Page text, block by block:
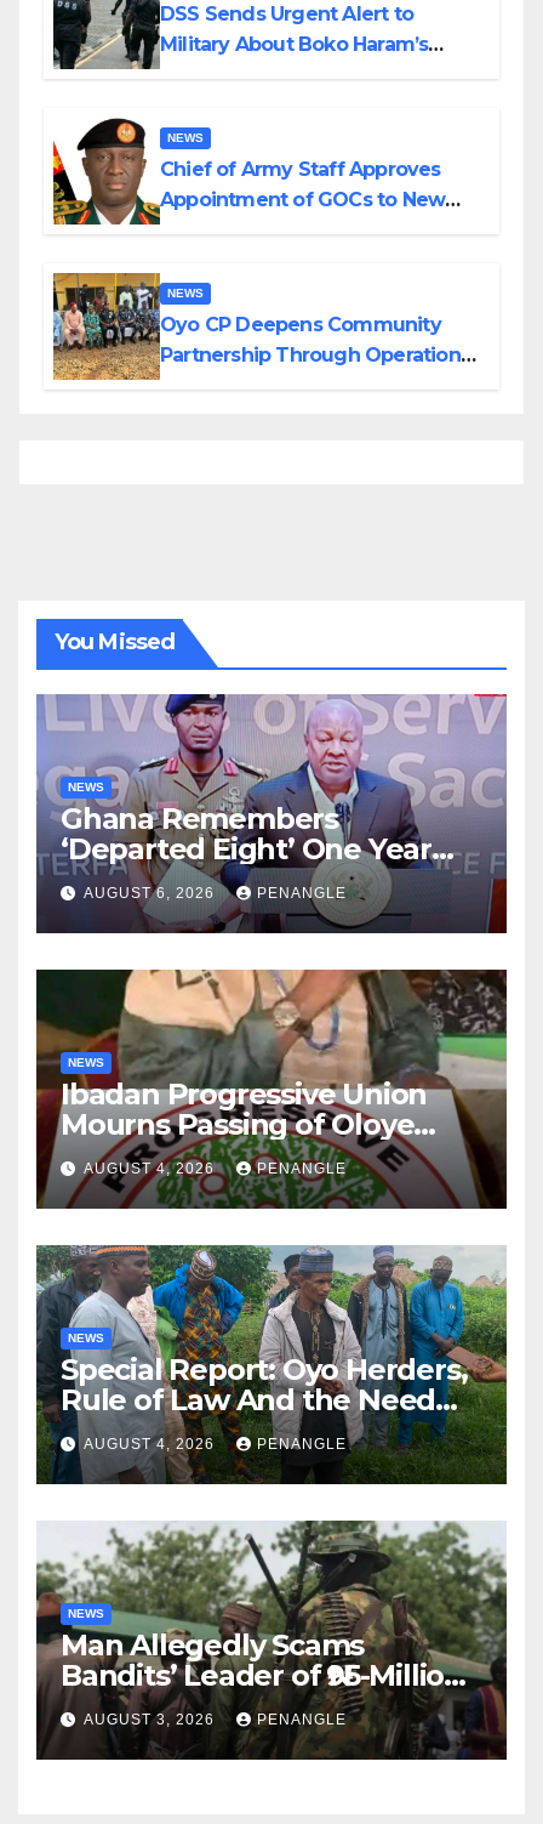
DSS Sends Urgent Alert to
Military About Boko Haram’s
NEWS
Chief of Army Staff Approves
Appointment of GOCs to New
NEWS
Oyo CP Deepens Community
Partnership Through Operational
You Missed
NEWS
Ghana Remembers
‘Departed Eight’ One Year
After Tragic Helicopter Crash
AUGUST 6, 2026 PENANGLE
NEWS
Ibadan Progressive Union
Mourns Passing of Oloye
Lekan Alabi
AUGUST 4, 2026 PENANGLE
NEWS
Special Report: Oyo Herders,
Rule of Law And the Need
For Transparency and
Accountability By
Akinwonula Emmanuel
AUGUST 4, 2026 PENANGLE
NEWS
Man Allegedly Scams
Bandits’ Leader of ₦95-Million
Over Gun Supply in Katsina
AUGUST 3, 2026 PENANGLE